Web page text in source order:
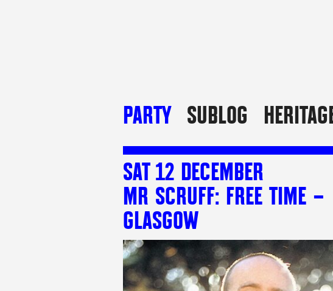
PARTY SUBLOG
SAT 12 DECEMBER
MR SCRUFF: FREE TIME –
GLASGOW